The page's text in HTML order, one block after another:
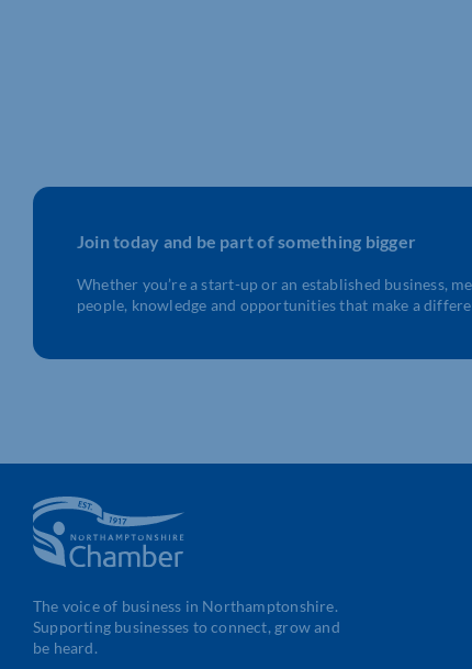
Join today and be part of something bigger
Whether you’re a start-up or an established business,
people, knowledge and opportunities that make a
The voice of business in Northamptonshire.
Supporting businesses to connect, grow and
be heard.